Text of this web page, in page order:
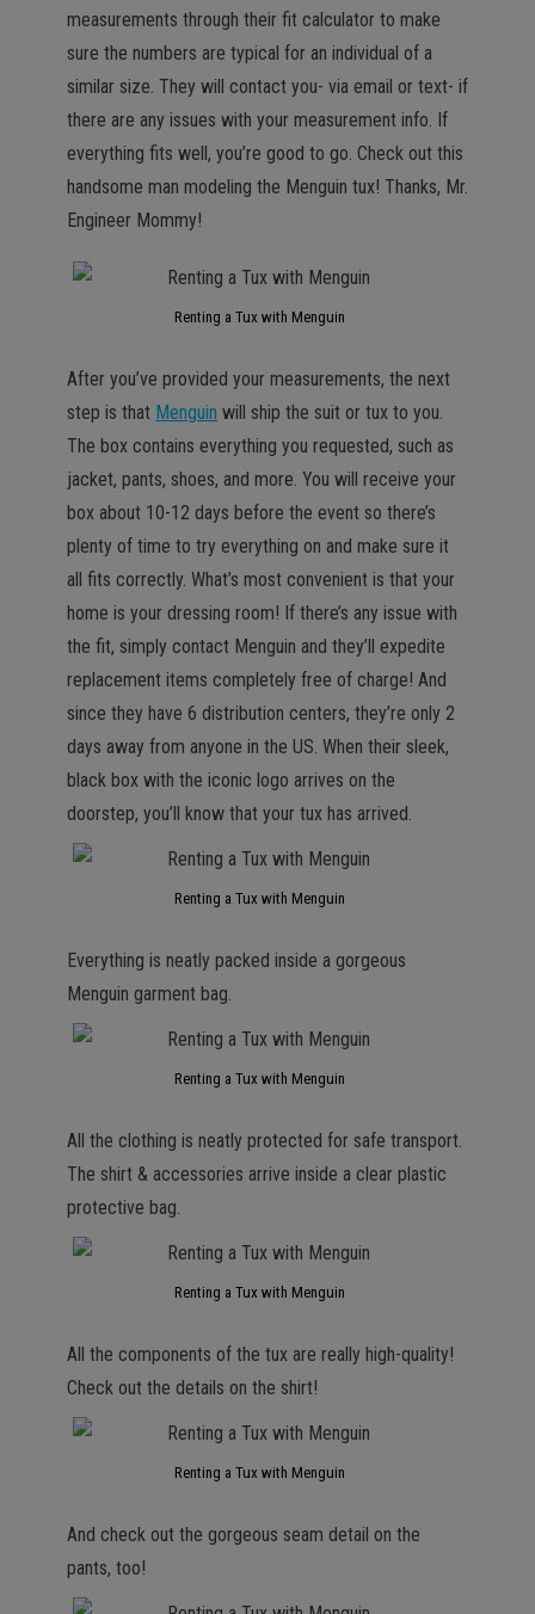
measurements through their fit calculator to make
sure the numbers are typical for an individual of a
similar size. They will contact you- via email or text- if
there are any issues with your measurement info. If
everything fits well, you’re good to go. Check out this
handsome man modeling the Menguin tux! Thanks, Mr.
Engineer Mommy!
Renting a Tux with Menguin
After you’ve provided your measurements, the next
step is that Menguin will ship the suit or tux to you.
The box contains everything you requested, such as
jacket, pants, shoes, and more. You will receive your
box about 10-12 days before the event so there’s
plenty of time to try everything on and make sure it
all fits correctly. What’s most convenient is that your
home is your dressing room! If there’s any issue with
the fit, simply contact Menguin and they’ll expedite
replacement items completely free of charge! And
since they have 6 distribution centers, they’re only 2
days away from anyone in the US. When their sleek,
black box with the iconic logo arrives on the
doorstep, you’ll know that your tux has arrived.
Renting a Tux with Menguin
Everything is neatly packed inside a gorgeous
Menguin garment bag.
Renting a Tux with Menguin
All the clothing is neatly protected for safe transport.
The shirt & accessories arrive inside a clear plastic
protective bag.
Renting a Tux with Menguin
All the components of the tux are really high-quality!
Check out the details on the shirt!
Renting a Tux with Menguin
And check out the gorgeous seam detail on the
pants, too!